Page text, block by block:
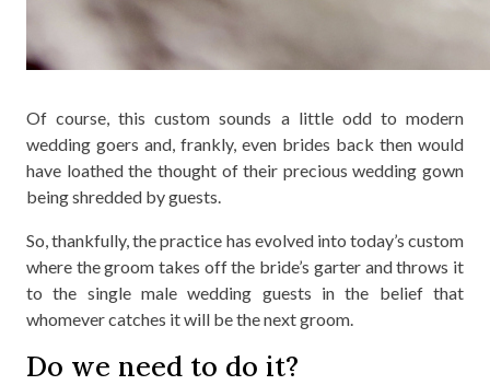
Of course, this custom sounds a little odd to modern
wedding goers and, frankly, even brides back then would
have loathed the thought of their precious wedding gown
being shredded by guests.
So, thankfully, the practice has evolved into today’s custom
where the groom takes off the bride’s garter and throws it
to the single male wedding guests in the belief that
whomever catches it will be the next groom.
Do we need to do it?